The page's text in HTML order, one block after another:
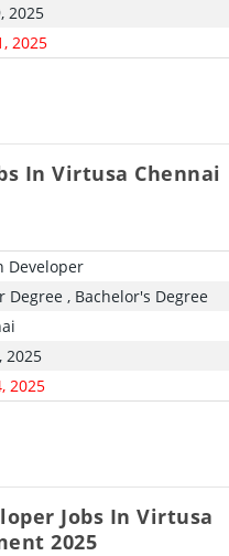
2025
2025
In Virtusa Chennai
Developer
Degree , Bachelor's Degree
2025
2025
Jobs In Virtusa
2025